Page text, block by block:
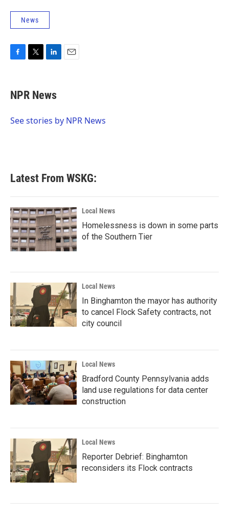
News
e
b
o
t
t
r
k
e
I
NPR News
See stories by NPR News
Latest From WSKG:
Local News
Homelessness is down in some parts
of the Southern Tier
Local News
In Binghamton the mayor has authority
to cancel Flock Safety contracts, not
city council
Local News
Bradford County Pennsylvania adds
land use regulations for data center
construction
Local News
Reporter Debrief: Binghamton
reconsiders its Flock contracts